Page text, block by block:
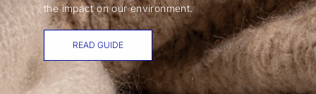
the impact on our environment.
READ GUIDE